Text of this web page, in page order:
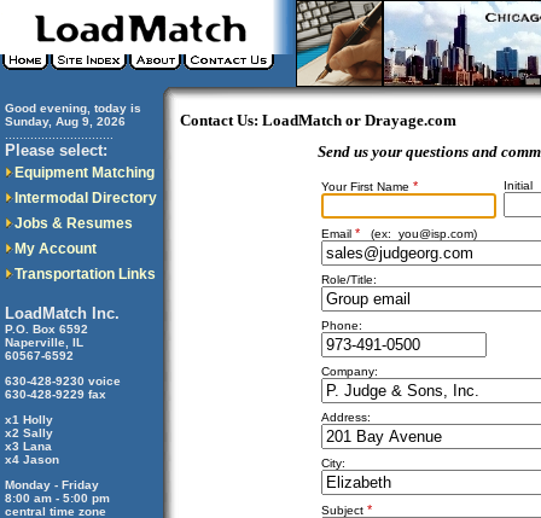
Good evening, today is
Sunday, Aug 9, 2026
Please select:
Equipment Matching
Intermodal Directory
Jobs & Resumes
My Account
Transportation Links
LoadMatch Inc.
P.O. Box 6592
Naperville, IL
60567-6592
630-428-9230 voice
630-428-9229 fax
x1 Holly
x2 Sally
x3 Lana
x4 Jason
Monday - Friday
8:00 am - 5:00 pm
central time zone
Contact Us: LoadMatch or Drayage.com
Send us your questions and
Your First Name * Initial
Email * (ex: you@isp.com)
Role/Title:
Phone:
Company:
Address:
City:
Subject *